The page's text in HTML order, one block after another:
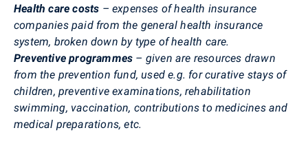
Health care costs – expenses of health insurance
companies paid from the general health insurance
system, broken down by type of health care.
Preventive programmes – given are resources drawn
from the prevention fund, used e.g. for curative stays of
children, preventive examinations, rehabilitation
swimming, vaccination, contributions to medicines and
medical preparations, etc.